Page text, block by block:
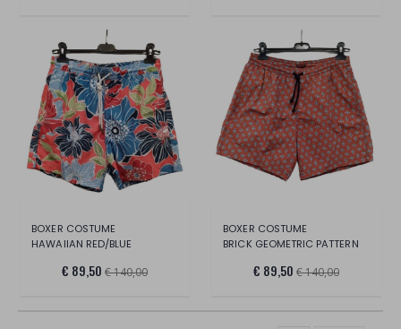
BOXER COSTUME
HAWAIIAN RED/BLUE
€ 89,50 € 140,00
BOXER COSTUME
BRICK GEOMETRIC PATTERN
€ 89,50 € 140,00